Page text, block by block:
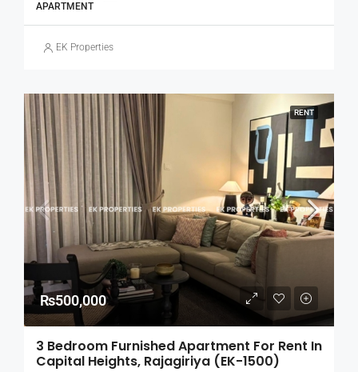
APARTMENT
EK Properties
RENT
₨500,000
3 Bedroom Furnished Apartment For Rent In
Capital Heights, Rajagiriya (EK-1500)